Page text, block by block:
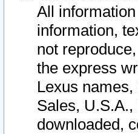
All
information,
not
the express
Lexus
Sales,
downloaded,